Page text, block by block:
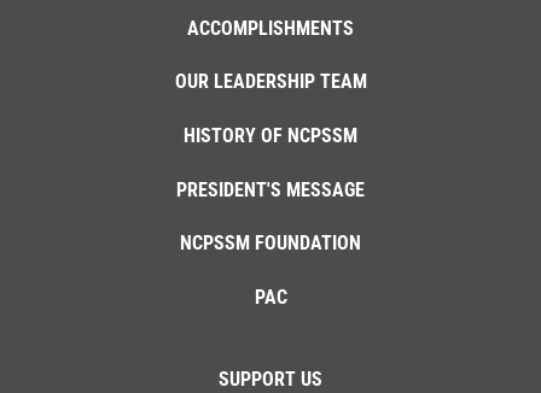
ACCOMPLISHMENTS
OUR LEADERSHIP TEAM
HISTORY OF NCPSSM
PRESIDENT'S MESSAGE
NCPSSM FOUNDATION
PAC
SUPPORT US